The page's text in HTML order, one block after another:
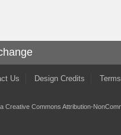
Us Design Credits
Creative Commons Attribution-